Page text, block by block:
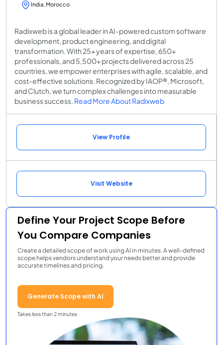
India, Morocco
Radixweb is a global leader in AI-powered custom software
development, product engineering, and digital
transformation. With 25+ years of expertise, 650+
professionals, and 5,500+ projects delivered across 25
countries, we empower enterprises with agile, scalable, and
cost-effective solutions. Recognized by IAOP®, Microsoft,
and Clutch, we turn complex challenges into measurable
business success. Read More About Radixweb
View Profile
Visit Website
Define Your Project Scope Before
You Compare Companies
Create a detailed scope of work using AI in minutes. A well-defined
scope helps vendors understand your needs better and provide
accurate timelines and pricing.
Generate Scope with AI
Takes less than 2 minutes